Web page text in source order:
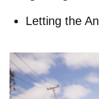
Letting the